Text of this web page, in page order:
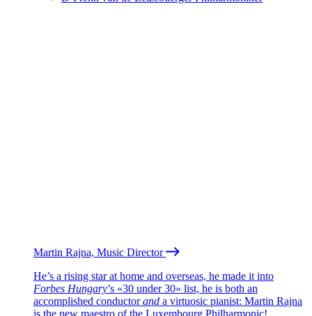
Martin Rajna, Music Director
He’s a rising star at home and overseas, he made it into
Forbes Hungary’s «30 under 30» list, he is both an
accomplished conductorand a virtuosic pianist: Martin Rajna
is the new maestro of the Luxembourg Philharmonic!